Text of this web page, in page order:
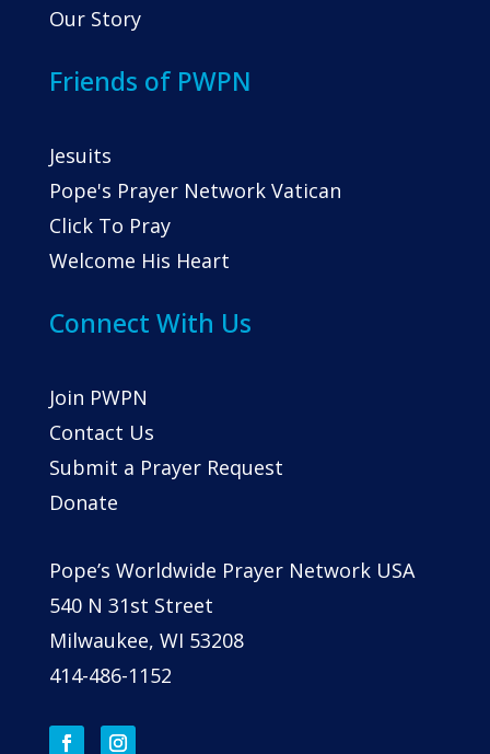
Our Story
Friends of PWPN
Jesuits
Pope's Prayer Network Vatican
Click To Pray
Welcome His Heart
Connect With Us
Join PWPN
Contact Us
Submit a Prayer Request
Donate
Pope’s Worldwide Prayer Network USA
540 N 31st Street
Milwaukee, WI 53208
414-486-1152